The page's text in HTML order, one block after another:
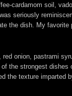
cardamom soil,
seriously
the dish. My favorite
red onion, pastrami
the strongest
the texture imparted